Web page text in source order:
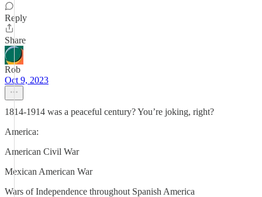
Reply
Share
Rob
Oct 9, 2023
1814-1914 was a peaceful century? You’re joking, right?
America:
American Civil War
Mexican American War
Wars of Independence throughout Spanish America